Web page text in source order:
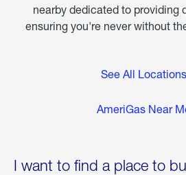
nearby dedicated to providing
ensuring you're never without
See All Locations
AmeriGas Near
I want to find a place to